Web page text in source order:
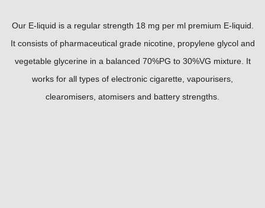
Our E-liquid is a regular strength 18 mg per ml premium E-liquid.
It consists of pharmaceutical grade nicotine, propylene glycol and
vegetable glycerine in a balanced 70%PG to 30%VG mixture. It
works for all types of electronic cigarette, vapourisers,
clearomisers, atomisers and battery strengths.